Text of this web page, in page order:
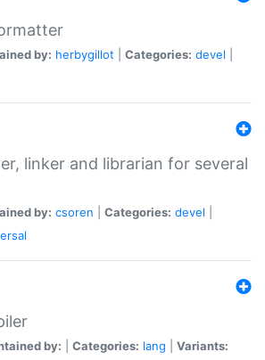
by: herbygillot Categories: devel
linker and librarian for several
by: csoren Categories: devel
by: Categories: lang
Variants: